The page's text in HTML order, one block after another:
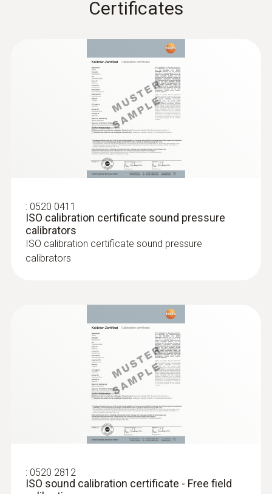
9V block battery, 6F22
Storage temperature
Measuring range
+32 to +130 dB
Measuring rate
Certificates
: 0520 0411
ISO calibration certificate sound pressure
calibrators
ISO calibration certificate sound pressure
calibrators
: 0520 2812
ISO sound calibration certificate - Free field